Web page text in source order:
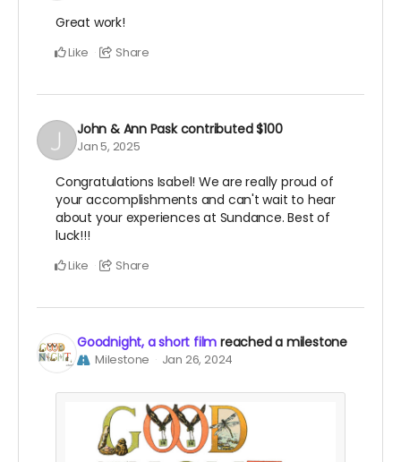
Great work!
Like Share
John & Ann Pask contributed$100
Jan 5, 2025
Congratulations Isabel! We are really proud of
your accomplishments and can't wait to hear
about your experiences at Sundance. Best of
luck!!!
Like Share
Goodnight, a short film reached a milestone
Milestone Jan 26, 2024